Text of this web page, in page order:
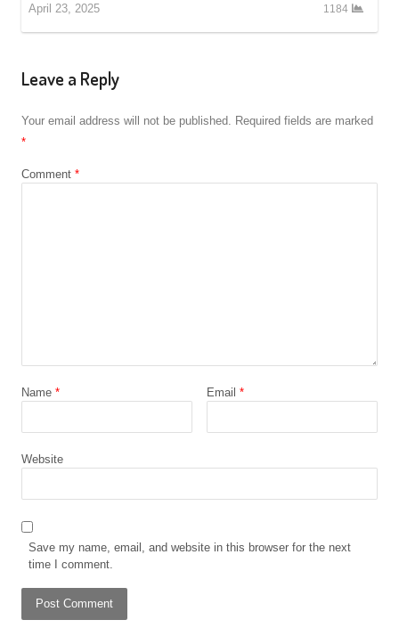
April 23, 2025 1184
Leave a Reply
Your email address will not be published. Required fields are marked
*
Comment *
Name * Email *
Website
Save my name, email, and website in this browser for the next
time I comment.